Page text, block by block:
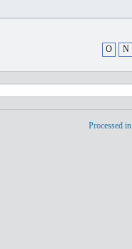
O N
Processed